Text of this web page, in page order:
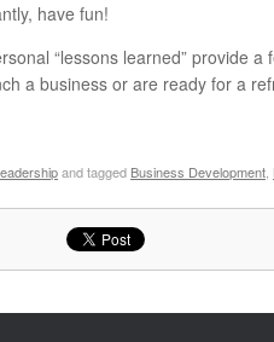
have fun!
“lessons learned” provide
a business or are ready for a
and tagged Business Development